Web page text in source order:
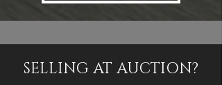
SELLING AT AUCTION?